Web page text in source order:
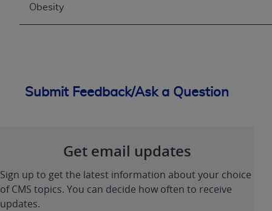
Obesity
Submit Feedback/Ask a Question
Get email updates
Sign up to get the latest information about your choice
of CMS topics. You can decide how often to receive
updates.